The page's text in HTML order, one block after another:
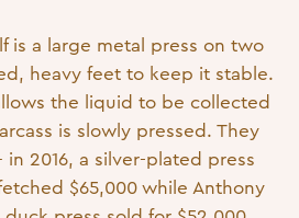
is a large metal press on two
heavy feet to keep it stable.
the liquid to be collected
is slowly pressed. They
in 2016, a silver-plated press
$65,000 while Anthony